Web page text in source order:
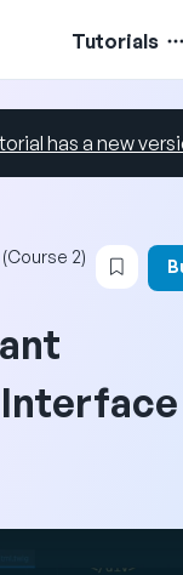
Tutorials
has a new
2)